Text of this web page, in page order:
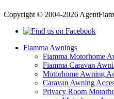
Copyright © 2004-2026
Fiamma Awnings
Fiamma Motorhome
Fiamma Caravan
Motorhome Awning
Caravan Awning
Privacy Room